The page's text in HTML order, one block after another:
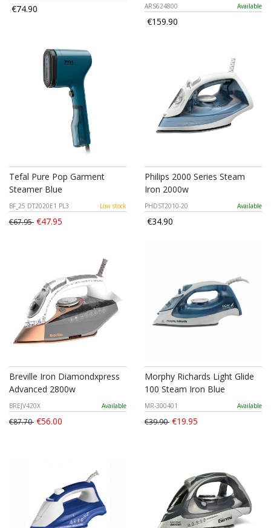
€74.90 ARS624800 Available
€159.90
Tefal Pure Pop Garment
Steamer Blue
BF_25 DT2020E1 PL3 Low stock
€67.95 €47.95
Philips 2000 Series Steam
Iron 2000w
PHDST2010-20 Available
€34.90
Breville Iron Diamondxpress
Advanced 2800w
BREJV420X Available
€87.70 €56.00
Morphy Richards Light Glide
100 Steam Iron Blue
MR-300401 Available
€39.90 €19.95